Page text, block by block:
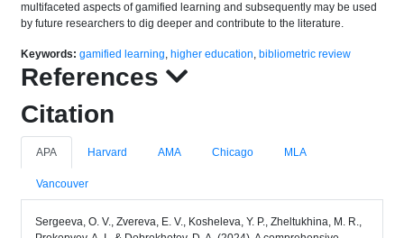
multifaceted aspects of gamified learning and subsequently may be used
by future researchers to dig deeper and contribute to the literature.
Keywords: gamified learning, higher education, bibliometric review
References
Citation
APA Harvard AMA Chicago MLA
Vancouver
Sergeeva, O. V., Zvereva, E. V., Kosheleva, Y. P., Zheltukhina, M. R.,